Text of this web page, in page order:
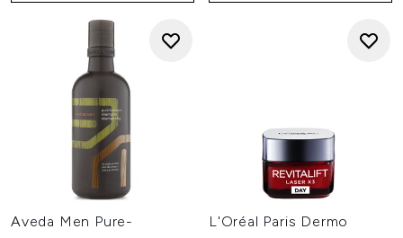
Aveda Men Pure-
L'Oréal Paris Dermo